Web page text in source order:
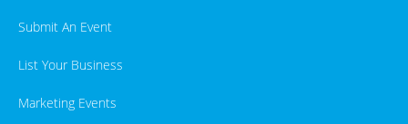
Submit An Event
List Your Business
Marketing Events